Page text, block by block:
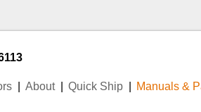
About Quick Ship Manuals &